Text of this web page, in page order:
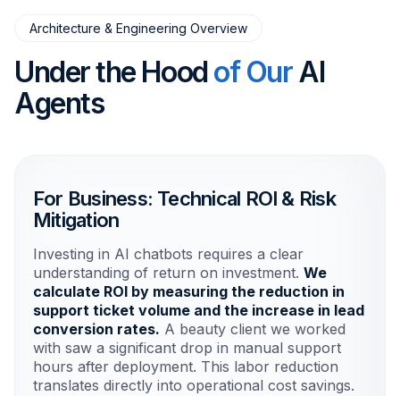
Architecture & Engineering Overview
Under the Hoodof OurAI
Agents
For Business: Technical ROI & Risk
Mitigation
Investing in AI chatbots requires a clear
understanding of return on investment. We
calculate ROI by measuring the reduction in
support ticket volume and the increase in lead
conversion rates. A beauty client we worked
with saw a significant drop in manual support
hours after deployment. This labor reduction
translates directly into operational cost savings.